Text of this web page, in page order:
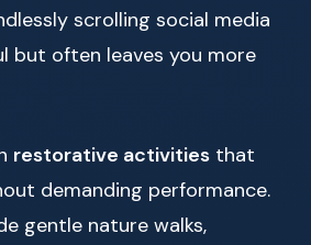
scrolling social media
but often leaves you more
restorative activities that
demanding performance.
gentle nature walks,